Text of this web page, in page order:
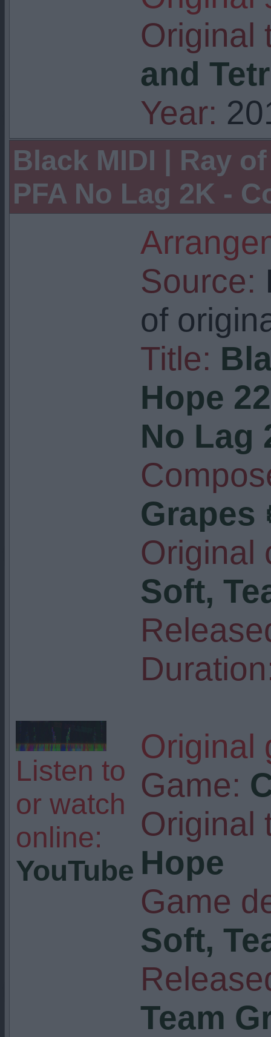
Original
and
Year:
Black MIDI | Ray
PFA No Lag 2K -
Listen to
or watch
online:
YouTube
Source:
of
Title:
Hope
No Lag
Grapes
Original
Soft,
Original
Game:
Original
Hope
Game
Soft,
Team